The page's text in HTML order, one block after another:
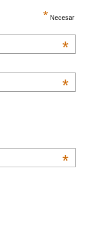
OK
* Necesar
*
*
*